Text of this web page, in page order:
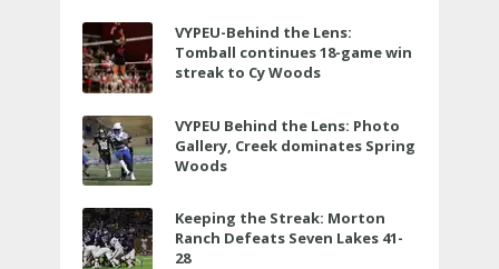
VYPEU-Behind the Lens:
Tomball continues 18-game win
streak to Cy Woods
VYPEU Behind the Lens: Photo
Gallery, Creek dominates Spring
Woods
Keeping the Streak: Morton
Ranch Defeats Seven Lakes 41-
28